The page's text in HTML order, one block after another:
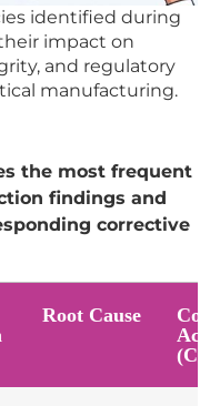
identified during
impact on
and regulatory
manufacturing.
the most frequent
findings and
corrective
Root Cause